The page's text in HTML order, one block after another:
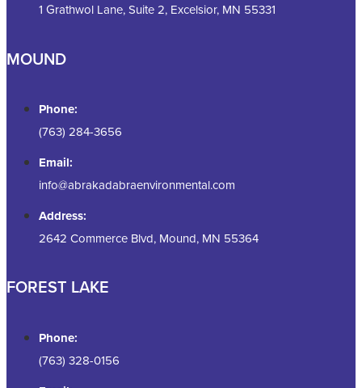
1 Grathwol Lane, Suite 2, Excelsior, MN 55331
MOUND
Phone:
(763) 284-3656
Email:
info@abrakadabraenvironmental.com
Address:
2642 Commerce Blvd, Mound, MN 55364
FOREST LAKE
Phone:
(763) 328-0156